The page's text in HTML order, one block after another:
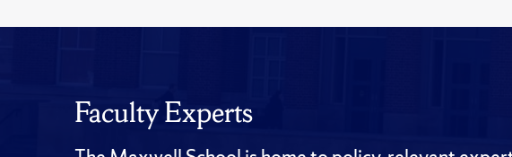
Faculty Experts